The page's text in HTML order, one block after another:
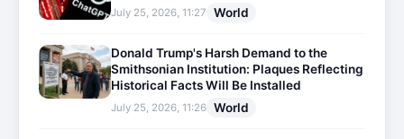
July 25, 2026, 11:27 World
Donald Trump's Harsh Demand to the
Smithsonian Institution: Plaques Reflecting
Historical Facts Will Be Installed
July 25, 2026, 11:26 World